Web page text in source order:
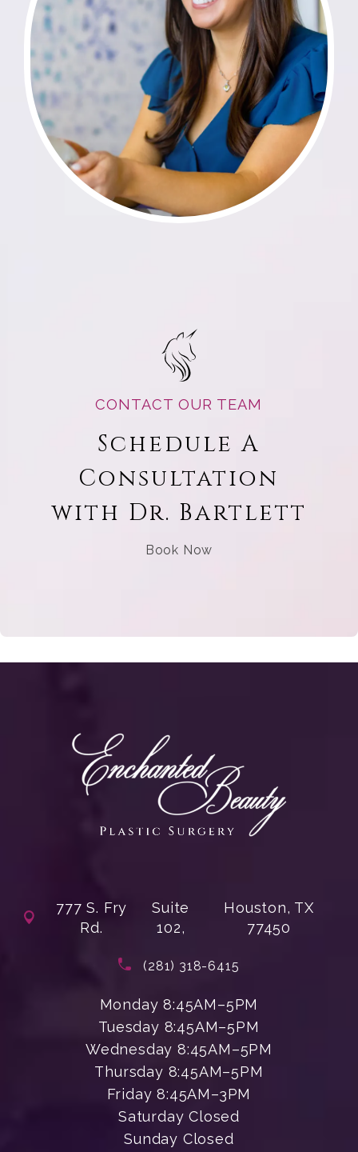
CONTACT OUR TEAM
Schedule A
Consultation
with Dr. Bartlett
Book Now
777 S. Fry
Rd.
Suite
102,
Houston, TX
77450
Call Enchanted Beauty Plastic
(281) 318-6415
Monday 8:45AM–5PM
Tuesday 8:45AM–5PM
Wednesday 8:45AM–5PM
Thursday 8:45AM–5PM
Friday 8:45AM–3PM
Saturday Closed
Sunday Closed